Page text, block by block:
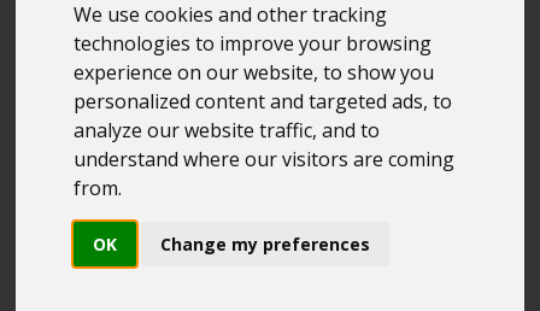
We use cookies and other tracking
technologies to improve your browsing
experience on our website, to show you
personalized content and targeted ads, to
analyze our website traffic, and to
understand where our visitors are coming
from.
OK Change my preferences